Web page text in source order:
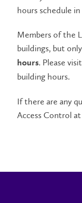
hours schedule in
Members of the
buildings, but
hours. Please
building hours.
If there are any
Access Control at